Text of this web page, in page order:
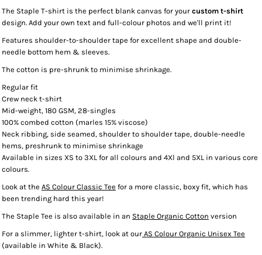
The Staple T-shirt is the perfect blank canvas for your custom t-shirt
design. Add your own text and full-colour photos and we'll print it!
Features shoulder-to-shoulder tape for excellent shape and double-
needle bottom hem & sleeves.
The cotton is pre-shrunk to minimise shrinkage.
Regular fit
Crew neck t-shirt
Mid-weight, 180 GSM, 28-singles
100% combed cotton (marles 15% viscose)
Neck ribbing, side seamed, shoulder to shoulder tape, double-needle
hems, preshrunk to minimise shrinkage
Available in sizes XS to 3XL for all colours and 4Xl and 5XL in various core
colours.
Look at the AS Colour Classic Tee for a more classic, boxy fit, which has
been trending hard this year!
The Staple Tee is also available in an Staple Organic Cotton version
For a slimmer, lighter t-shirt, look at our AS Colour Organic Unisex Tee
(available in White & Black).